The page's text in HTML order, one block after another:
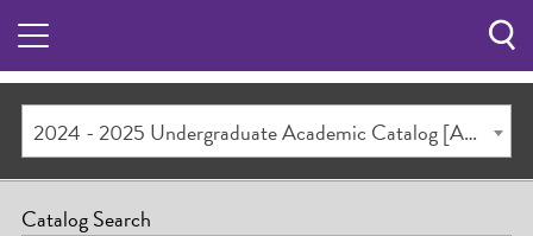
2024 - 2025 Undergraduate Academic Catalog [ARCHIVED CATALOG]
Catalog Search